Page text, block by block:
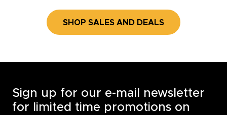
SHOP SALES AND DEALS
Sign up for our e-mail newsletter
for limited time promotions on